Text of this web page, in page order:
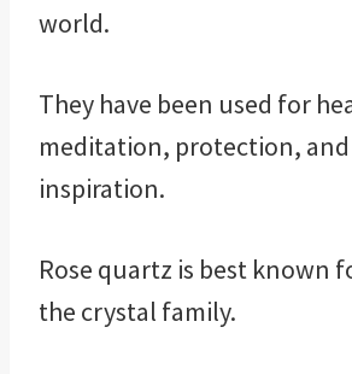
world.
They have been used for
meditation, protection,
inspiration.
Rose quartz is best known
the crystal family.